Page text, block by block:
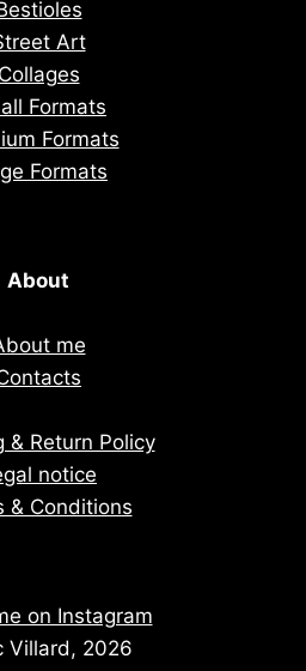
Art
Collages
Formats
Formats
Formats
About
me
& Return Policy
notice
& Conditions
on Instagram
Villard, 2026